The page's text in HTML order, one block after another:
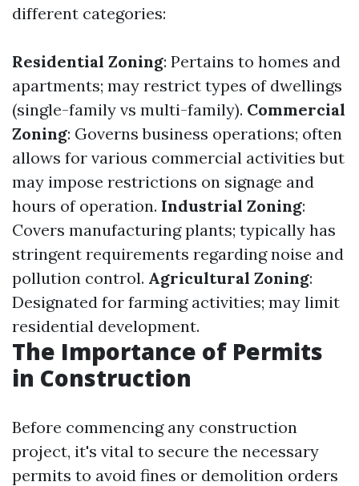
different categories:
Residential Zoning: Pertains to homes and
apartments; may restrict types of dwellings
(single-family vs multi-family). Commercial
Zoning: Governs business operations; often
allows for various commercial activities but
may impose restrictions on signage and
hours of operation. Industrial Zoning:
Covers manufacturing plants; typically has
stringent requirements regarding noise and
pollution control. Agricultural Zoning:
Designated for farming activities; may limit
residential development.
The Importance of Permits
in Construction
Before commencing any construction
project, it's vital to secure the necessary
permits to avoid fines or demolition orders